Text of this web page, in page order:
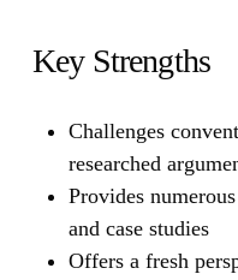
Key Strengths
Challenges
researched
Provides
and case studies
Offers a fresh